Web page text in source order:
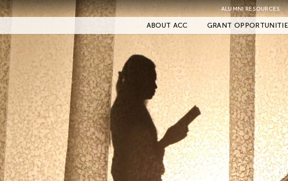
ALUMNI RESOURCES
ABOUT ACC GRANT
Upcoming
Archived